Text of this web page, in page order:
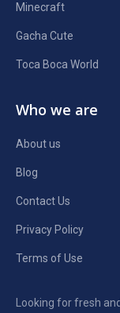
Looking for fresh
Minecraft
Gacha Cute
Toca Boca World
Who we are
About us
Blog
Contact Us
Privacy Policy
Terms of Use